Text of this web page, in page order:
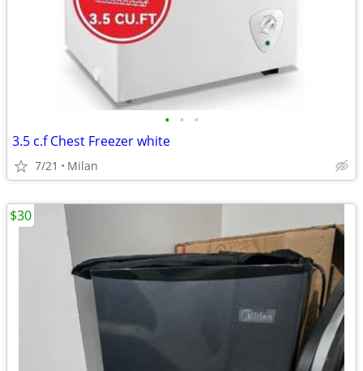
• • •
3.5 c.f Chest Freezer white
7/21 Milan
$30